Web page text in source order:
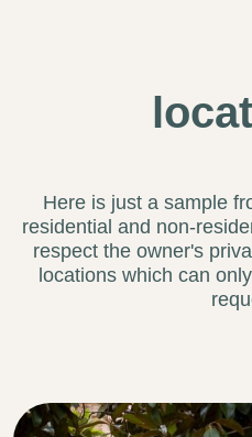
Here is just a sample
residential and non-
respect the owner's
locations which can